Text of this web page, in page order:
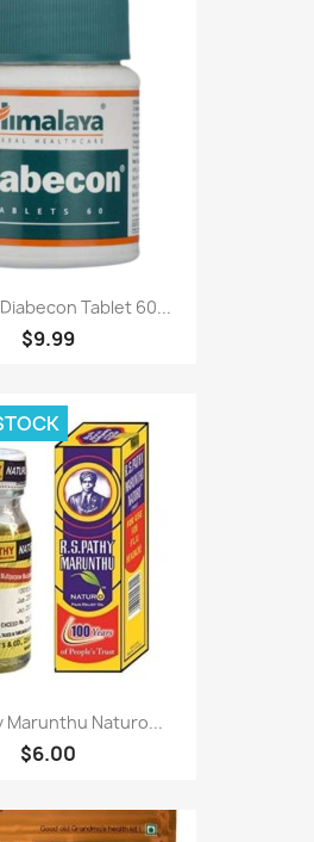
Tablet 60...
$9.99
Marunthu Naturo...
$6.00